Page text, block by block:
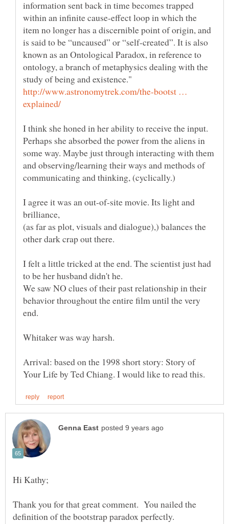
information sent back in time becomes trapped
within an infinite cause-effect loop in which the
item no longer has a discernible point of origin, and
is said to be “uncaused” or “self-created”. It is also
known as an Ontological Paradox, in reference to
ontology, a branch of metaphysics dealing with the
http://www.astronomytrek.com/the-bootst …
I think she honed in her ability to receive the input.
Perhaps she absorbed the power from the aliens in
some way. Maybe just through interacting with them
and observing/learning their ways and methods of
I agree it was an out-of-site movie. Its light and
brilliance,
(as far as plot, visuals and dialogue),) balances the
I felt a little tricked at the end. The scientist just had
We saw NO clues of their past relationship in their
behavior throughout the entire film until the very
end.
Whitaker was way harsh.
Arrival: based on the 1998 short story: Story of
Thank you for that great comment. You nailed the
definition of the bootstrap paradox perfectly.